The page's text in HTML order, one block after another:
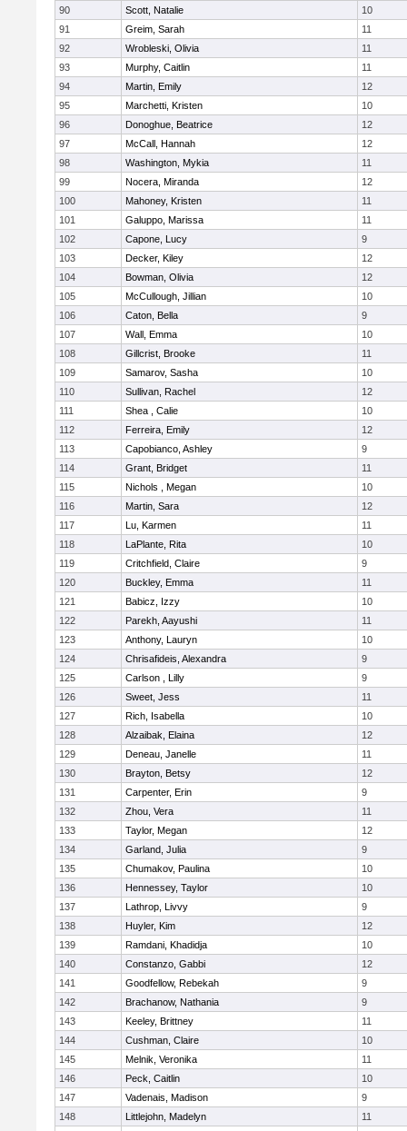
90
Scott, Natalie
10
91
Greim, Sarah
11
92
Wrobleski, Olivia
11
93
Murphy, Caitlin
11
94
Martin, Emily
12
95
Marchetti, Kristen
10
96
Donoghue, Beatrice
12
97
McCall, Hannah
12
98
Washington, Mykia
11
99
Nocera, Miranda
12
100
Mahoney, Kristen
11
101
Galuppo, Marissa
11
102
Capone, Lucy
9
103
Decker, Kiley
12
104
Bowman, Olivia
12
105
McCullough, Jillian
10
106
Caton, Bella
9
107
Wall, Emma
10
108
Gillcrist, Brooke
11
109
Samarov, Sasha
10
110
Sullivan, Rachel
12
111
Shea , Calie
10
112
Ferreira, Emily
12
113
Capobianco, Ashley
9
114
Grant, Bridget
11
115
Nichols , Megan
10
116
Martin, Sara
12
117
Lu, Karmen
11
118
LaPlante, Rita
10
119
Critchfield, Claire
9
120
Buckley, Emma
11
121
Babicz, Izzy
10
122
Parekh, Aayushi
11
123
Anthony, Lauryn
10
124
Chrisafideis, Alexandra
9
125
Carlson , Lilly
9
126
Sweet, Jess
11
127
Rich, Isabella
10
128
Alzaibak, Elaina
12
129
Deneau, Janelle
11
130
Brayton, Betsy
12
131
Carpenter, Erin
9
132
Zhou, Vera
11
133
Taylor, Megan
12
134
Garland, Julia
9
135
Chumakov, Paulina
10
136
Hennessey, Taylor
10
137
Lathrop, Livvy
9
138
Huyler, Kim
12
139
Ramdani, Khadidja
10
140
Constanzo, Gabbi
12
141
Goodfellow, Rebekah
9
142
Brachanow, Nathania
9
143
Keeley, Brittney
11
144
Cushman, Claire
10
145
Melnik, Veronika
11
146
Peck, Caitlin
10
147
Vadenais, Madison
9
148
Littlejohn, Madelyn
11